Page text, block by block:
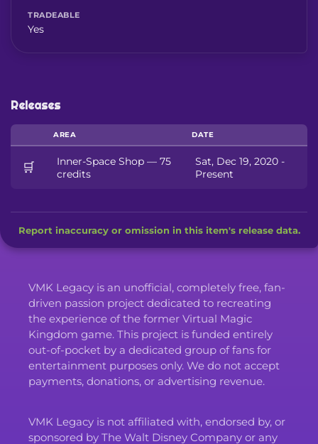
TRADEABLE
Yes
Releases
AREA DATE
🛒
Inner-Space Shop — 75
credits
Sat, Dec 19, 2020 -
Present
Report inaccuracy or omission in this item's release data.
VMK Legacy is an unofficial, completely free, fan-
driven passion project dedicated to recreating
the experience of the former Virtual Magic
Kingdom game. This project is funded entirely
out-of-pocket by a dedicated group of fans for
entertainment purposes only. We do not accept
payments, donations, or advertising revenue.
VMK Legacy is not affiliated with, endorsed by, or
sponsored by The Walt Disney Company or any